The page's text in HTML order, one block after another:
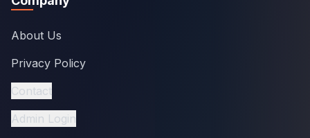
About Us
Privacy Policy
Contact
Admin Login